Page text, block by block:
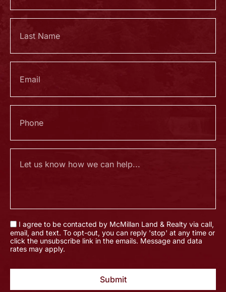
I agree to be contacted by McMillan Land & Realty via call,
email, and text. To opt-out, you can reply 'stop' at any time or
click the unsubscribe link in the emails. Message and data
rates may apply.